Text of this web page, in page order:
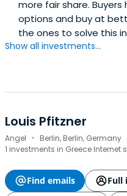
more fair share.
options and buy at
the ones to solve this
Show all investments...
Louis Pfitzner
Angel · Berlin, Berlin, Germany
1 investments in Greece Internet
Find emails
Full